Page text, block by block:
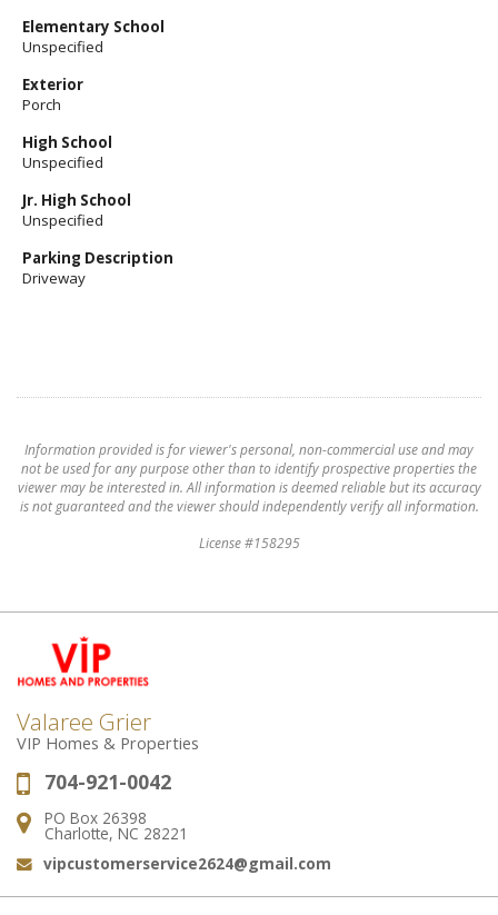
Elementary School
Unspecified
Exterior
Porch
High School
Unspecified
Jr. High School
Unspecified
Parking Description
Driveway
Information provided is for viewer's personal, non-commercial use and may
not be used for any purpose other than to identify prospective properties the
viewer may be interested in. All information is deemed reliable but its accuracy
is not guaranteed and the viewer should independently verify all information.
License #158295
Valaree Grier
VIP Homes & Properties
Phone:
704-921-0042
Address:
PO Box 26398
Charlotte, NC 28221
Email:
vipcustomerservice2624@gmail.com